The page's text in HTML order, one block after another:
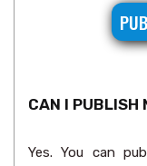
CAN I PUBLISH
Yes. You can